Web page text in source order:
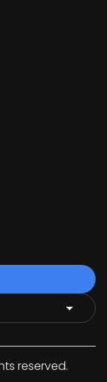
reserved.